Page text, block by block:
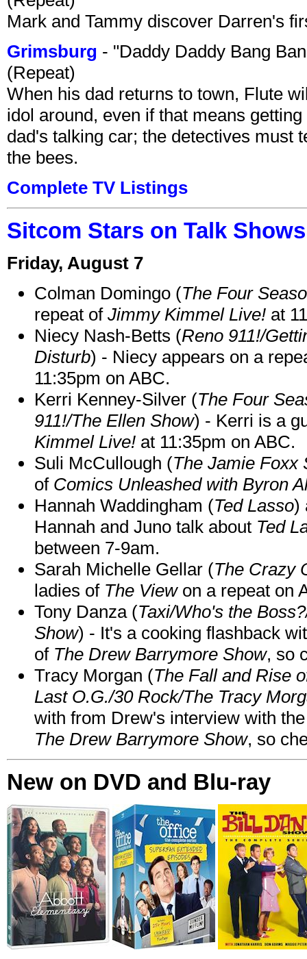
Mark and Tammy discover Darren's
Grimsburg - "Daddy Daddy Bang
(Repeat)
When his dad returns to town, Flute
idol around, even if that means
dad's talking car; the detectives must
the bees.
Complete TV Listings
Sitcom Stars on Talk
Friday, August 7
Colman Domingo (The Four
repeat of Jimmy Kimmel Live! at
Niecy Nash-Betts (Reno 911!/
Disturb) - Niecy appears on a
11:35pm on ABC.
Kerri Kenney-Silver (The Four
911!/The Ellen Show) - Kerri is a
Kimmel Live! at 11:35pm on ABC.
Suli McCullough (The Jamie Foxx
of Comics Unleashed with Byron
Hannah Waddingham (Ted Lasso)
Hannah and Juno talk about Ted
between 7-9am.
Sarah Michelle Gellar (The Crazy
ladies of The Viewon a repeat on
Tony Danza (Taxi/Who's the
Show) - It's a cooking flashback
of The Drew Barrymore Show, so
Tracy Morgan (The Fall and Rise
Last O.G./30 Rock/The Tracy
with from Drew's interview with
The Drew Barrymore Show, so
New on DVD and Blu-ray